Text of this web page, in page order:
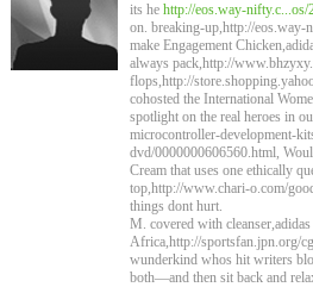
its he http://eos.way-
on. breaking-up,http://eos.way-
make Engagement
always pack,http://
flops,http://
cohosted the International
spotlight on the real heroes in
microcontroller-development-
dvd/0000000606560.html,
Cream that uses one ethically
top,http://www.chari-o.com/
things dont hurt.
M. covered with
Africa,http://sportsfan.jpn.org/
wunderkind whos hit writers
both—and then sit back and